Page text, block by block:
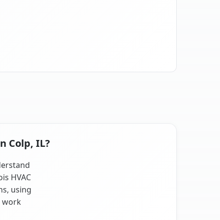
Colp, IL?
HVAC
using
work